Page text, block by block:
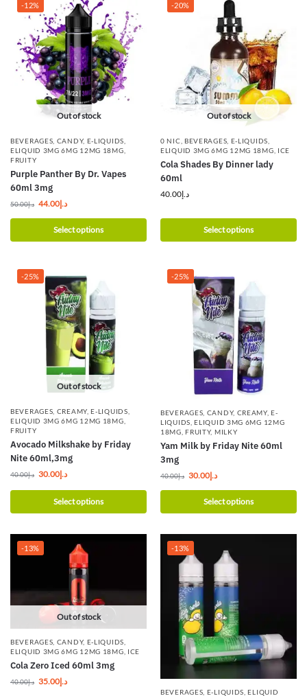
-12%
Out of stock
BEVERAGES CANDY, E-LIQUIDS
ELIQUID 3MG 6MG 12MG 18MG
FRUITY
Purple Panther By Dr. Vapes
60ml 3mg
د.إ50.00 د.إ44.00
Select options
-20%
Out of stock
0 NIC BEVERAGES E-LIQUIDS
ELIQUID 3MG 6MG 12MG 18MG ICE
Cola Shades By Dinner lady
60ml
د.إ40.00
Select options
-25%
Out of stock
BEVERAGES CREAMY,E-LIQUIDS
ELIQUID 3MG 6MG 12MG 18MG
FRUITY
Avocado Milkshake by Friday
Nite 60ml,3mg
د.إ40.00 د.إ30.00
Select options
-25%
BEVERAGES CANDY, CREAMY,E-
LIQUIDS ,ELIQUID 3MG 6MG 12MG
18MG ,FRUITY, MILKY
Yam Milk by Friday Nite 60ml
3mg
د.إ40.00 د.إ30.00
Select options
-13%
Out of stock
BEVERAGES CANDY, E-LIQUIDS
ELIQUID 3MG 6MG 12MG 18MG ICE
Cola Zero Iced 60ml 3mg
د.إ40.00 د.إ35.00
-13%
BEVERAGES E-LIQUIDS ,ELIQUID